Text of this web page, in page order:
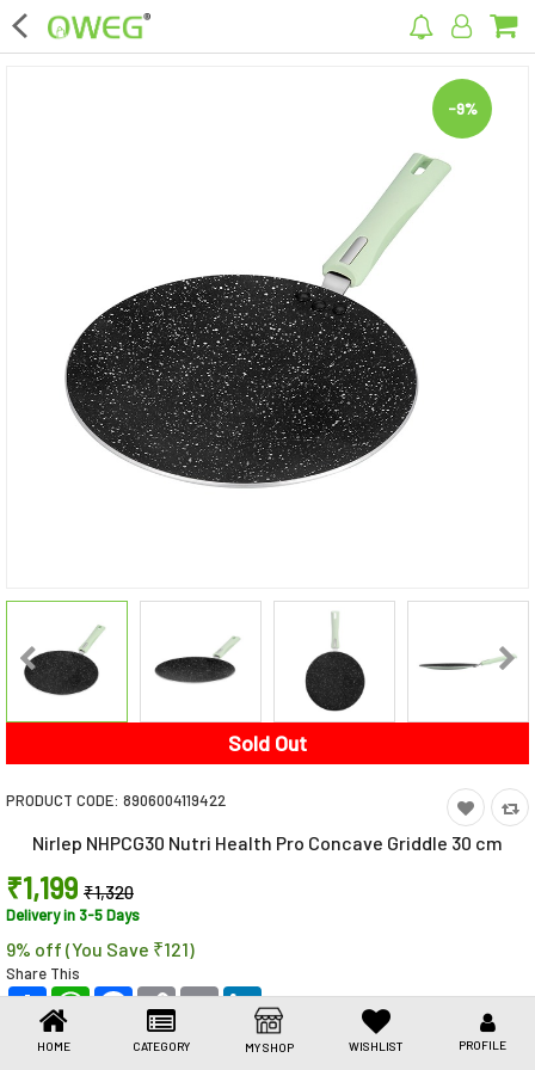
×
Computer & Mobile Accessories
Surveillance & Security
Clothing
Bags
Health Care
Stationery
Jewellery
Umbrellas
HOME CATEGORY MY SHOP WISHLIST PROFILE
-9%
Sold Out
PRODUCT CODE: 8906004119422
Nirlep NHPCG30 Nutri Health Pro Concave Griddle 30 cm
₹1,199 ₹1,320
Delivery in 3-5 Days
9% off (You Save ₹121)
Share This
ShareWhatsAppFacebook
Copy Email LinkedIn